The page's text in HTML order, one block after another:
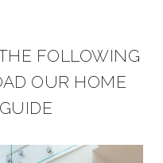
FOLLOWING
OUR HOME